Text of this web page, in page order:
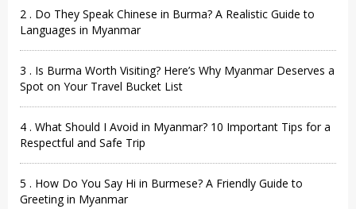
2 . Do They Speak Chinese in Burma? A Realistic Guide to
Languages in Myanmar
3 . Is Burma Worth Visiting? Here’s Why Myanmar Deserves a
Spot on Your Travel Bucket List
4 . What Should I Avoid in Myanmar? 10 Important Tips for a
Respectful and Safe Trip
5 . How Do You Say Hi in Burmese? A Friendly Guide to
Greeting in Myanmar